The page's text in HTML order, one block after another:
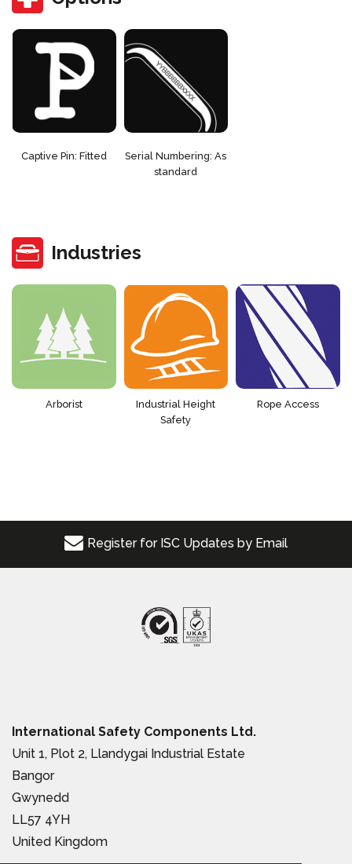
Captive Pin: Fitted
Serial Numbering: As
standard
Industries
Arborist
Industrial Height
Safety
Rope Access
Register for ISC Updates by Email
International Safety Components Ltd.
Unit 1, Plot 2, Llandygai Industrial Estate
Bangor
Gwynedd
LL57 4YH
United Kingdom